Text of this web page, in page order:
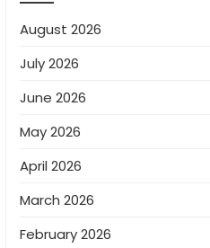
August 2026
July 2026
June 2026
May 2026
April 2026
March 2026
February 2026